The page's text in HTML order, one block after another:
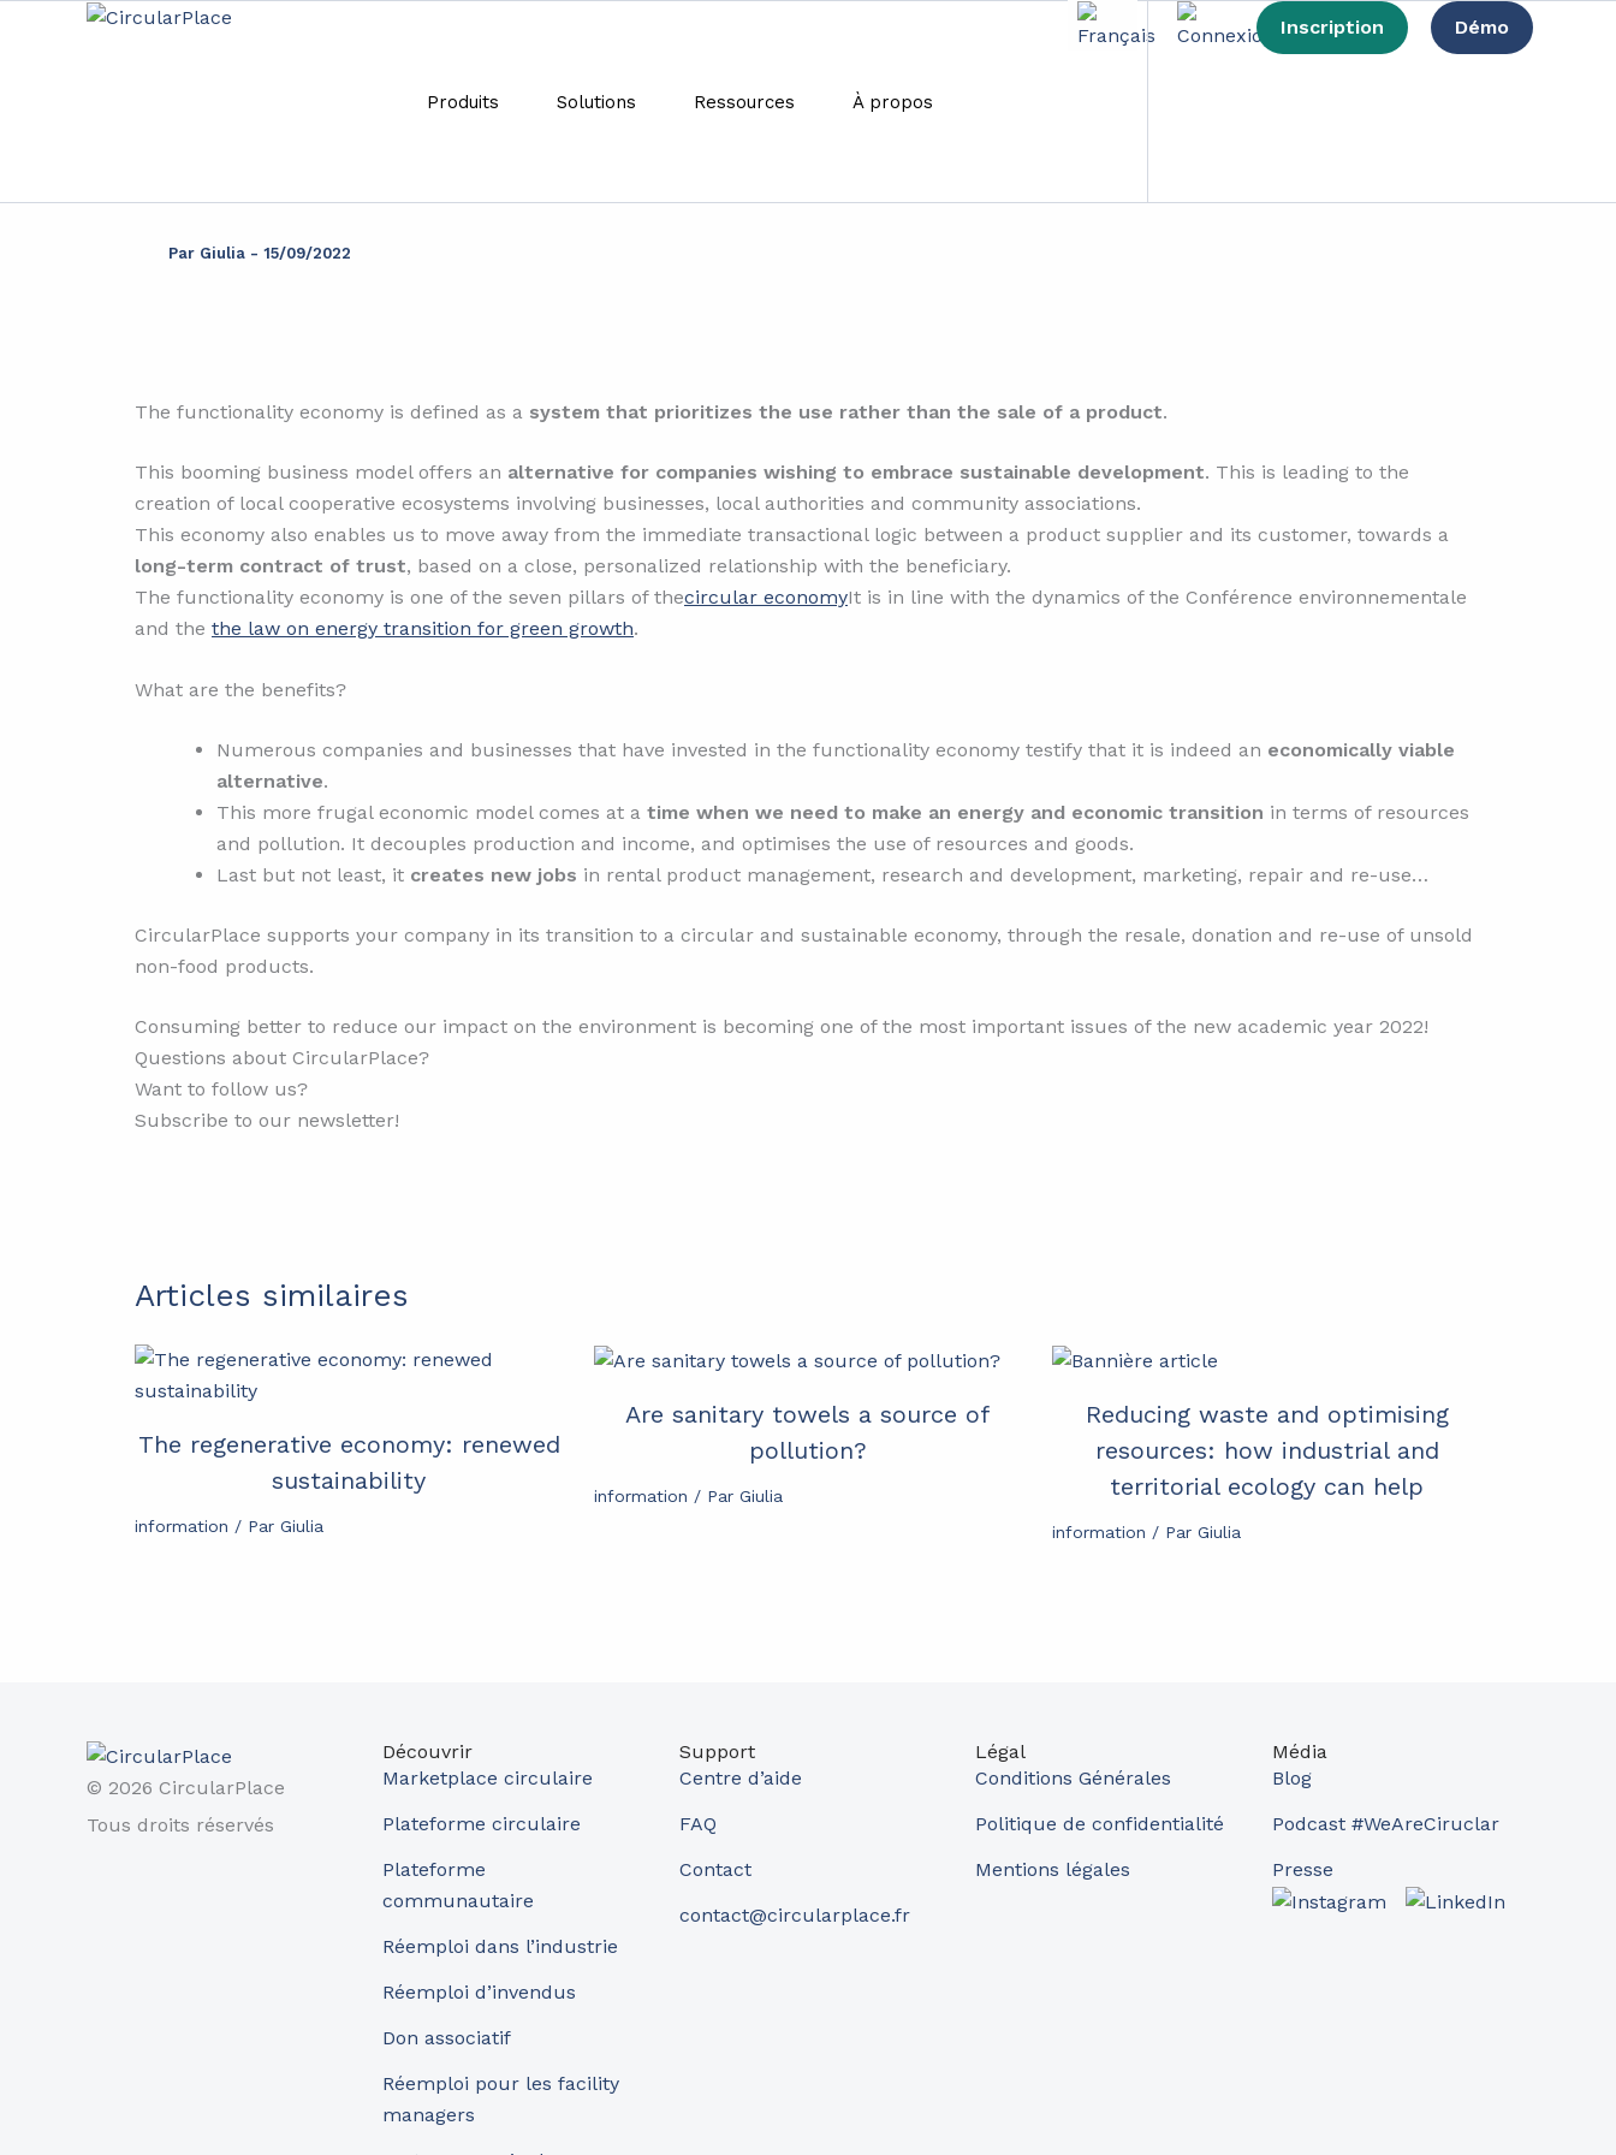
Produits Solutions Ressources À propos
Inscription Démo
What is the functionality economy?
Par Giulia - 15/09/2022
The functionality economy is defined as a system that prioritizes the use rather than the sale of a product.
This booming business model offers an alternative for companies wishing to embrace sustainable development. This is leading to the
creation of local cooperative ecosystems involving businesses, local authorities and community associations.
This economy also enables us to move away from the immediate transactional logic between a product supplier and its customer, towards a
long-term contract of trust, based on a close, personalized relationship with the beneficiary.
The functionality economy is one of the seven pillars of thecircular economyIt is in line with the dynamics of the Conférence environnementale
and the the law on energy transition for green growth.
What are the benefits?
Numerous companies and businesses that have invested in the functionality economy testify that it is indeed an economically viable
alternative.
This more frugal economic model comes at a time when we need to make an energy and economic transition in terms of resources
and pollution. It decouples production and income, and optimises the use of resources and goods.
Last but not least, it creates new jobs in rental product management, research and development, marketing, repair and re-use…
CircularPlace supports your company in its transition to a circular and sustainable economy, through the resale, donation and re-use of unsold
non-food products.
Consuming better to reduce our impact on the environment is becoming one of the most important issues of the new academic year 2022!
Questions about CircularPlace?
Want to follow us?
Subscribe to our newsletter!
Articles similaires
The regenerative economy: renewed
sustainability
information / Par Giulia
Are sanitary towels a source of
pollution?
information / Par Giulia
Reducing waste and optimising
resources: how industrial and
territorial ecology can help
information / ParGiulia
© 2026 CircularPlace
Tous droits réservés
Découvrir
Marketplace circulaire
Plateforme circulaire
Plateforme
communautaire
Réemploi dans l’industrie
Réemploi d’invendus
Don associatif
Réemploi pour les facility
managers
Support
Centre d’aide
FAQ
Contact
contact@circularplace.fr
Légal
Conditions Générales
Politique de confidentialité
Mentions légales
Média
Blog
Podcast #WeAreCiruclar
Presse